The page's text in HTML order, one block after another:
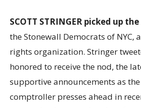
SCOTT STRINGER picked up
the Stonewall Democrats of NYC,
rights organization. Stringer
honored to receive the nod, the
supportive announcements as
comptroller presses ahead in